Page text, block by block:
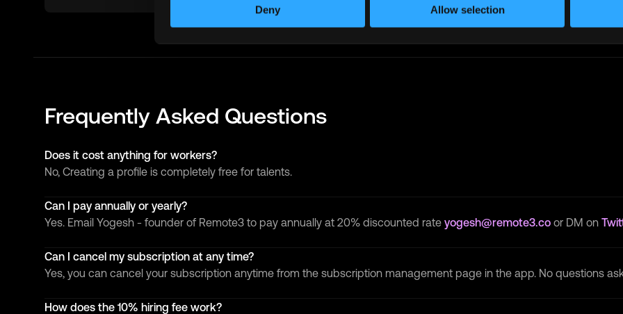
Deny Allow selection
Frequently Asked Questions
Does it cost anything for workers?
No, Creating a profile is completely free for talents.
Can I pay annually or yearly?
Yes. Email Yogesh - founder of Remote3 to pay annually at 20% discounted rate yogesh@remote3.co or DM on
Can I cancel my subscription at any time?
Yes, you can cancel your subscription anytime from the subscription management page in the app. No questions
How does the 10% hiring fee work?